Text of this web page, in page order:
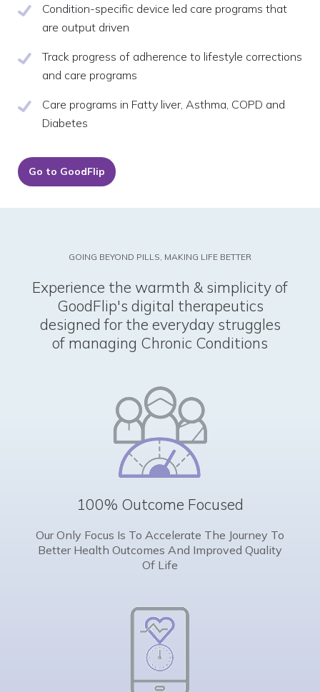
Condition-specific device led care programs that
are output driven
Track progress of adherence to lifestyle corrections
and care programs
Care programs in Fatty liver, Asthma, COPD and
Diabetes
Go to GoodFlip
GOING BEYOND PILLS, MAKING LIFE BETTER
Experience the warmth & simplicity of
GoodFlip's digital therapeutics
designed for the everyday struggles
of managing Chronic Conditions
100% Outcome Focused
Our Only Focus Is To Accelerate The Journey To
Better Health Outcomes And Improved Quality
Of Life